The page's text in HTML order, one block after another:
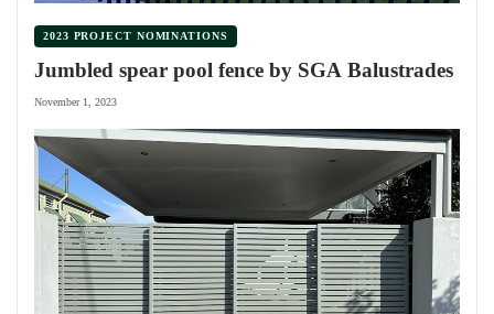
2023 PROJECT NOMINATIONS
Jumbled spear pool fence by SGA Balustrades
November 1, 2023